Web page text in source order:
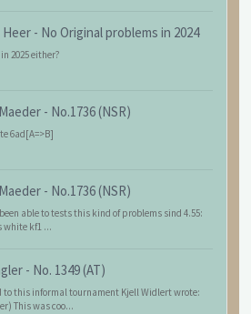
- No Original problems in 2024
2025 either?
- No.1736 (NSR)
6ad[A=>B]
- No.1736 (NSR)
able to tests this kind of problems sind 4.55:
white kf1 ...
- No. 1349 (AT)
to this informal tournament Kjell Widlert wrote:
This was coo...